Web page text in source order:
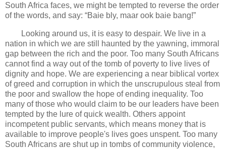
South Africa faces, we might be tempted to reverse the order
of the words, and say: “Baie bly, maar ook baie bang!”
Looking around us, it is easy to despair. We live in a
nation in which we are still haunted by the yawning, immoral
gap between the rich and the poor. Too many South Africans
cannot find a way out of the tomb of poverty to live lives of
dignity and hope. We are experiencing a near biblical vortex
of greed and corruption in which the unscrupulous steal from
the poor and swallow the hope of ending inequality. Too
many of those who would claim to be our leaders have been
tempted by the lure of quick wealth. Others appoint
incompetent public servants, which means money that is
available to improve people's lives goes unspent. Too many
South Africans are shut up in tombs of community violence,